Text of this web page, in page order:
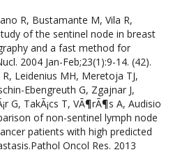
R, Bustamante M, Vila R,
of the sentinel node in breast
and a fast method for
2004 Jan-Feb;23(1):9-14. (42).
R, Leidenius MH, Meretoja TJ,
Ebengreuth G, Zgajnar J,
G, TakÃ¡cs T, VÃ¶rÃ¶s A, Audisio
of non-sentinel lymph node
patients with high predicted
Oncol Res. 2013